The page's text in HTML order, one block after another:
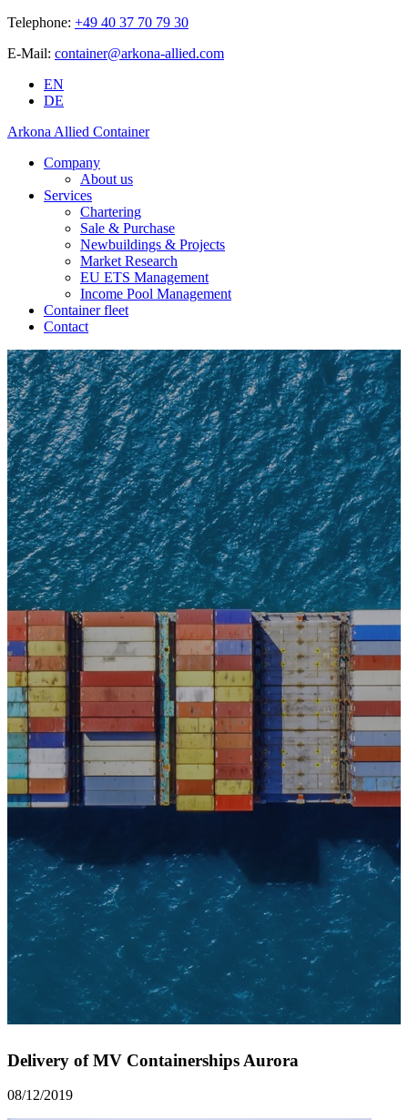
Telephone: +49 40 37 70 79 30
E-Mail: container@arkona-allied.com
EN
DE
Arkona Allied Container
Company
About us
Services
Chartering
Sale & Purchase
Newbuildings & Projects
Market Research
EU ETS Management
Income Pool Management
Container fleet
Contact
Delivery of MV Containerships Aurora
08/12/2019